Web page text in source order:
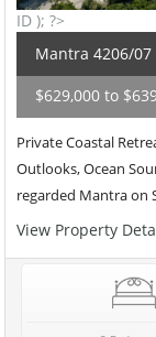
ID ); ?>
Mantra 4206/07
$629,000 to
Private Coastal
Outlooks, Ocean
regarded Mantra on
View Property